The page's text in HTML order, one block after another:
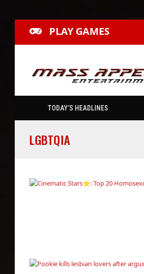
PLAY GAMES
TODAY’S HEADLINES
LGBTQIA